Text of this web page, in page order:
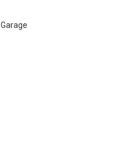
Garage